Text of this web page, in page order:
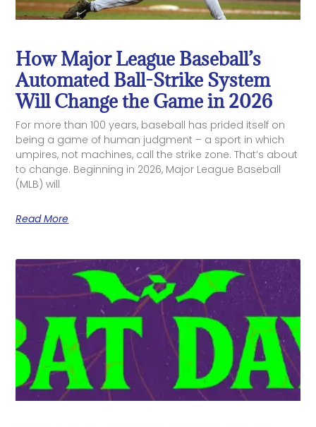
How Major League Baseball’s
Automated Ball-Strike System
Will Change the Game in 2026
For more than 100 years, baseball has prided itself on
being a game of human judgment – a sport in which
umpires, not machines, call the strike zone. That’s about
to change. Beginning in 2026, Major League Baseball
(MLB) will
Read More